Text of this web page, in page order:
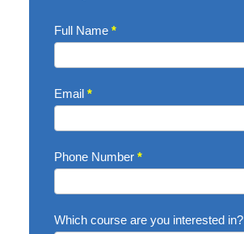
Enquire
Full Name *
Email *
Phone Number *
Which course are you interested in?